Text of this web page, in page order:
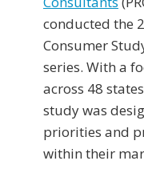
conducted the
Consumer
series. With a
across 48
study was
priorities and
within their